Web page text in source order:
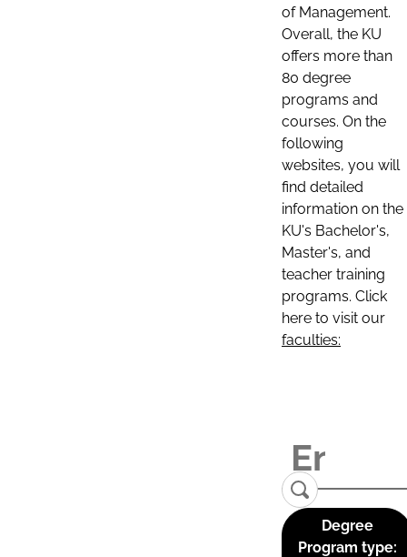
of Management.
Overall, the KU
offers more than
80 degree
programs and
courses. On the
following
websites, you will
find detailed
information on the
KU's Bachelor's,
Master's, and
teacher training
programs. Click
here to visit our
faculties:
Degree
Program type: